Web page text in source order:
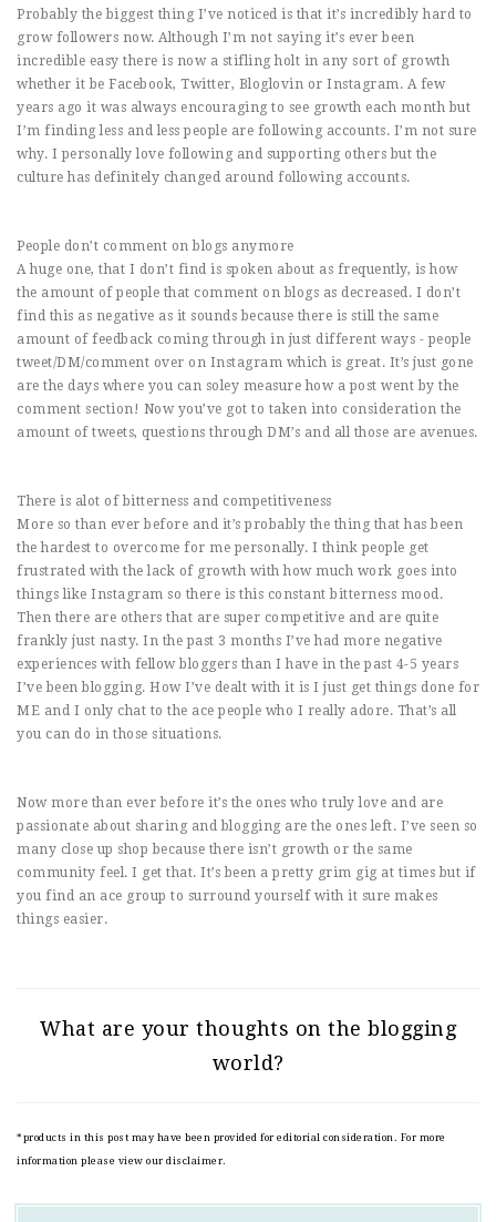
Probably the biggest thing I’ve noticed is that it’s incredibly hard to
grow followers now. Although I’m not saying it’s ever been
incredible easy there is now a stifling holt in any sort of growth
whether it be Facebook, Twitter, Bloglovin or Instagram. A few
years ago it was always encouraging to see growth each month but
I’m finding less and less people are following accounts. I’m not sure
why. I personally love following and supporting others but the
culture has definitely changed around following accounts.
People don’t comment on blogs anymore
A huge one, that I don’t find is spoken about as frequently, is how
the amount of people that comment on blogs as decreased. I don’t
find this as negative as it sounds because there is still the same
amount of feedback coming through in just different ways - people
tweet/DM/comment over on Instagram which is great. It’s just gone
are the days where you can soley measure how a post went by the
comment section! Now you’ve got to taken into consideration the
amount of tweets, questions through DM’s and all those are avenues.
There is alot of bitterness and competitiveness
More so than ever before and it’s probably the thing that has been
the hardest to overcome for me personally. I think people get
frustrated with the lack of growth with how much work goes into
things like Instagram so there is this constant bitterness mood.
Then there are others that are super competitive and are quite
frankly just nasty. In the past 3 months I’ve had more negative
experiences with fellow bloggers than I have in the past 4-5 years
I’ve been blogging. How I’ve dealt with it is I just get things done for
ME and I only chat to the ace people who I really adore. That’s all
you can do in those situations.
Now more than ever before it’s the ones who truly love and are
passionate about sharing and blogging are the ones left. I’ve seen so
many close up shop because there isn’t growth or the same
community feel. I get that. It’s been a pretty grim gig at times but if
you find an ace group to surround yourself with it sure makes
things easier.
What are your thoughts on the blogging
world?
*products in this post may have been provided for editorial consideration. For more
information please view our disclaimer.